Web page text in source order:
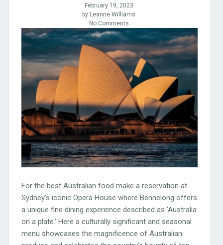
February 19, 2023
by Leanne Williams
No Comments
For the best Australian food make a reservation at
Sydney’s iconic Opera House where Bennelong offers
a unique fine dining experience described as ‘Australia
on a plate.’ Here a culturally significant and seasonal
menu showcases the magnificence of Australian